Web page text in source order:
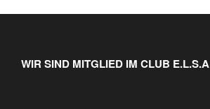
WIR SIND MITGLIED IM CLUB E.L.S.A